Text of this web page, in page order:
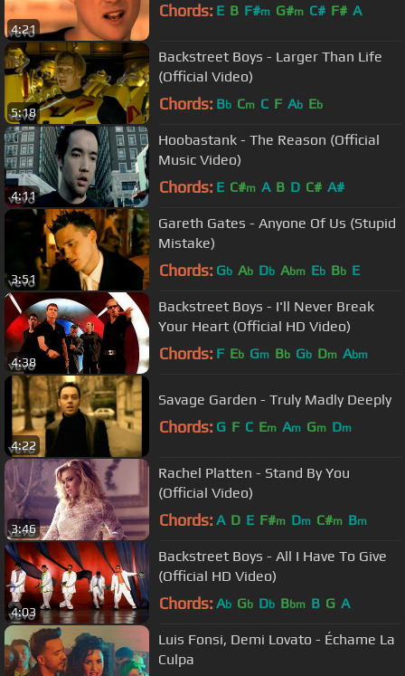
4:21
Chords: E B F#m G#m C# F# A
5:18
Backstreet Boys - Larger Than Life
(Official Video)
Chords: Bb Cm C F Ab Eb
4:11
Hoobastank - The Reason (Official
Music Video)
Chords: E C#m A B D C# A#
3:51
Gareth Gates - Anyone Of Us (Stupid
Mistake)
Chords: Gb Ab Db Abm Eb Bb E
4:38
Backstreet Boys - I'll Never Break
Your Heart (Official HD Video)
Chords: F Eb Gm Bb Gb Dm Abm
4:22
Savage Garden - Truly Madly Deeply
Chords: G F C Em Am Gm Dm
3:46
Rachel Platten - Stand By You
(Official Video)
Chords: A D E F#m Dm C#m Bm
4:03
Backstreet Boys - All I Have To Give
(Official HD Video)
Chords: Ab Gb Db Bbm B G A
Luis Fonsi, Demi Lovato - Échame La
Culpa